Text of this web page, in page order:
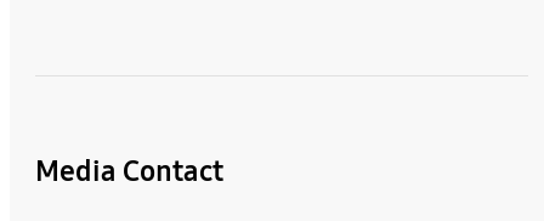
Media Contact